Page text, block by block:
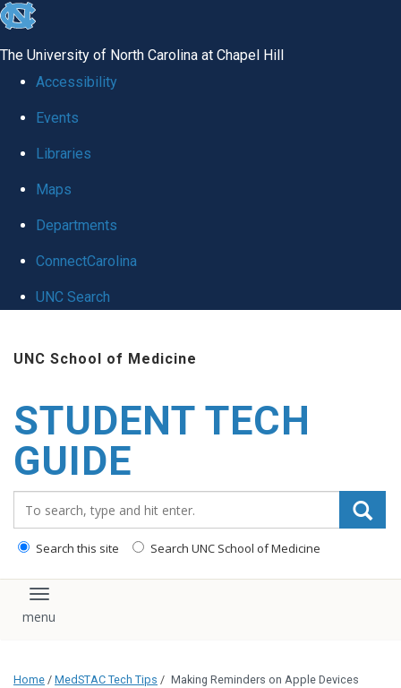
skip
global
The University of North Carolina at Chapel Hill
Accessibility
Events
Libraries
Maps
Departments
ConnectCarolina
UNC Search
content
UNC School of Medicine
STUDENT TECH
GUIDE
Search this site Search UNC School of Medicine
Toggle navigation
Home / MedSTAC Tech Tips / Making Reminders on Apple Devices